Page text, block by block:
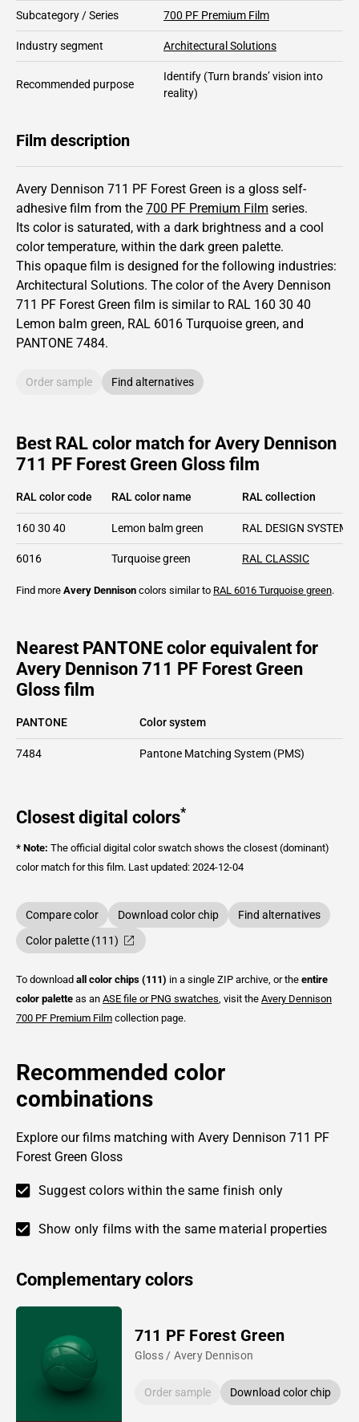
Subcategory / Series 700 PF Premium Film
Industry segment Architectural Solutions
Recommended purpose
Identify (Turn brands’ vision into
reality)
Film description
Avery Dennison 711 PF Forest Green is a gloss self-
adhesive film from the 700 PF Premium Film series.
Its color is saturated, with a dark brightness and a cool
color temperature, within the dark green palette.
This opaque film is designed for the following industries:
Architectural Solutions. The color of the Avery Dennison
711 PF Forest Green film is similar to RAL 160 30 40
Lemon balm green, RAL 6016 Turquoise green, and
PANTONE 7484.
Order sample Find alternatives
Best RAL color match for Avery Dennison
711 PF Forest Green Gloss film
RAL color code RAL color name RAL collection
160 30 40 Lemon balm green RAL DESIGN SYSTEM
6016 Turquoise green RAL CLASSIC
Find more Avery Dennison colors similar to RAL 6016 Turquoise green.
Nearest PANTONE color equivalent for
Avery Dennison 711 PF Forest Green
Gloss film
PANTONE Color system
7484 Pantone Matching System (PMS)
Closest digital colors*
* Note: The official digital color swatch shows the closest (dominant)
color match for this film. Last updated: 2024-12-04
Compare color Download color chip
Find alternatives
Color palette (111)
To download all color chips (111) in a single ZIP archive, or the entire
color palette as an ASE file or PNG swatches , visit the Avery Dennison
700 PF Premium Film collection page.
Recommended color
combinations
Explore our films matching with Avery Dennison 711 PF
Forest Green Gloss
Suggest colors within the same finish only
Show only films with the same material properties
Complementary colors
711 PF Forest Green
Gloss / Avery Dennison
Order sample Download color chip